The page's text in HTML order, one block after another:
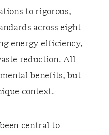
to rigorous,
across eight
energy efficiency,
reduction. All
benefits, but
context.
central to